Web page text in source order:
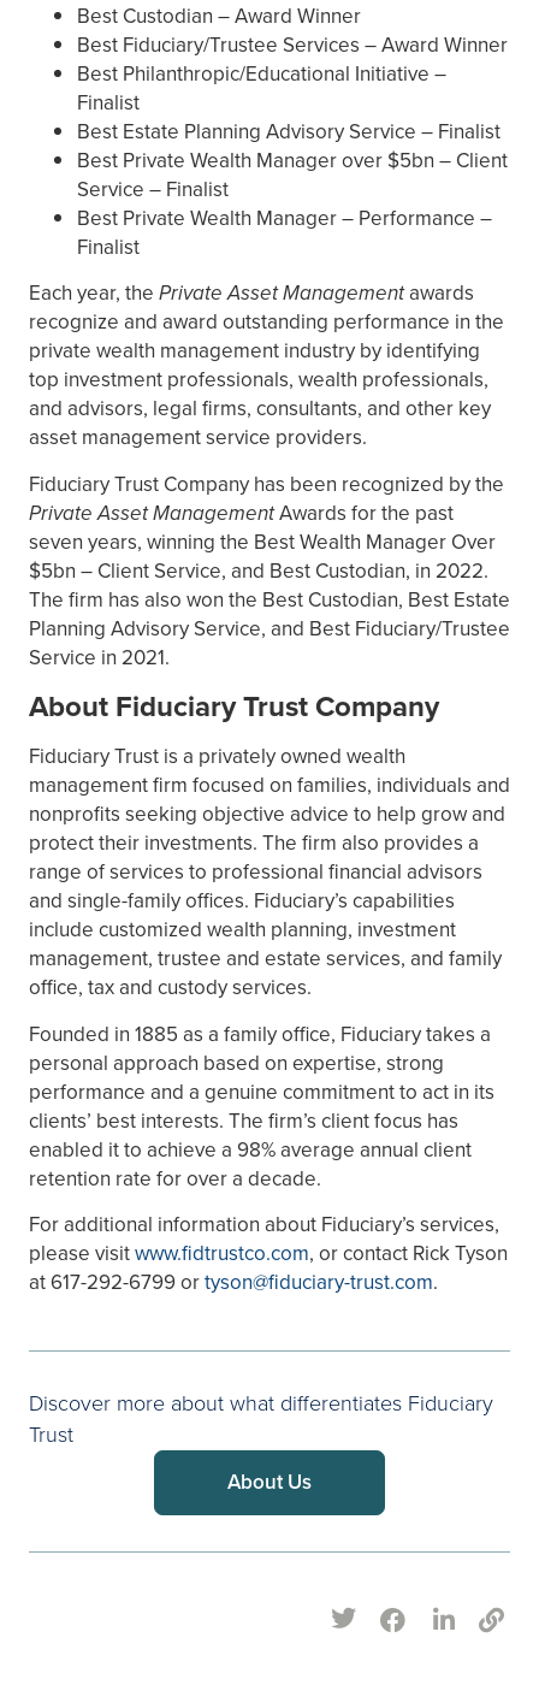
Best Custodian – Award Winner
Best Fiduciary/Trustee Services – Award Winner
Best Philanthropic/Educational Initiative –
Finalist
Best Estate Planning Advisory Service – Finalist
Best Private Wealth Manager over $5bn – Client
Service – Finalist
Best Private Wealth Manager – Performance –
Finalist
Each year, the Private Asset Managementawards
recognize and award outstanding performance in the
private wealth management industry by identifying
top investment professionals, wealth professionals,
and advisors, legal firms, consultants, and other key
asset management service providers.
Fiduciary Trust Company has been recognized by the
Private Asset ManagementAwards for the past
seven years, winning the Best Wealth Manager Over
$5bn – Client Service, and Best Custodian, in 2022.
The firm has also won the Best Custodian, Best Estate
Planning Advisory Service, and Best Fiduciary/Trustee
Service in 2021.
About Fiduciary Trust Company
Fiduciary Trust is a privately owned wealth
management firm focused on families, individuals and
nonprofits seeking objective advice to help grow and
protect their investments. The firm also provides a
range of services to professional financial advisors
and single-family offices. Fiduciary’s capabilities
include customized wealth planning, investment
management, trustee and estate services, and family
office, tax and custody services.
Founded in 1885 as a family office, Fiduciary takes a
personal approach based on expertise, strong
performance and a genuine commitment to act in its
clients’ best interests. The firm’s client focus has
enabled it to achieve a 98% average annual client
retention rate for over a decade.
For additional information about Fiduciary’s services,
please visitwww.fidtrustco.com, or contact Rick Tyson
at 617-292-6799 ortyson@fiduciary-trust.com.
Discover more about what differentiates Fiduciary
Trust
About Us